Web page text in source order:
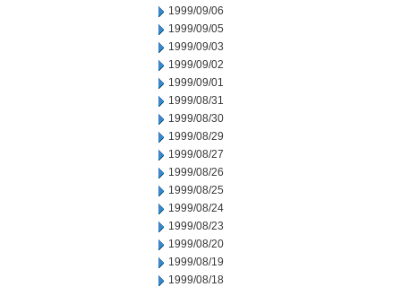
1999/09/06
1999/09/05
1999/09/03
1999/09/02
1999/09/01
1999/08/31
1999/08/30
1999/08/29
1999/08/27
1999/08/26
1999/08/25
1999/08/24
1999/08/23
1999/08/20
1999/08/19
1999/08/18